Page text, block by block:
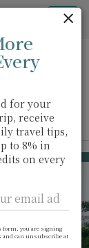
USD 432
for your
receive
travel tips,
to 8% in
on every
form, you are signing
and can unsubscribe at